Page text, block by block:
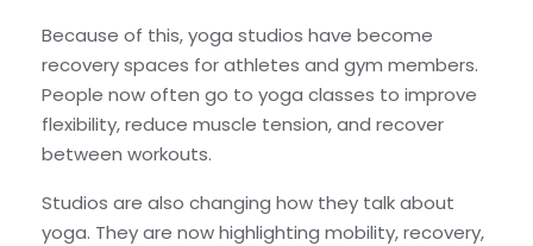
Because of this, yoga studios have become
recovery spaces for athletes and gym members.
People now often go to yoga classes to improve
flexibility, reduce muscle tension, and recover
between workouts.
Studios are also changing how they talk about
yoga. They are now highlighting mobility, recovery,